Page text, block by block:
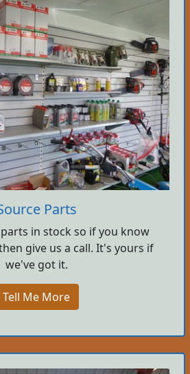
Parts
in stock so if you know
give us a call. It's yours if
we've got it.
Tell Me More